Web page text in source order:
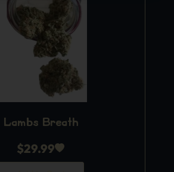
Lambs Breath
$29.99